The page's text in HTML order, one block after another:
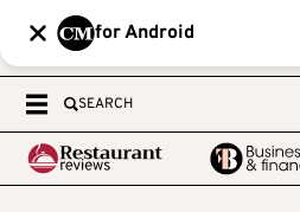
for Android
SEARCH